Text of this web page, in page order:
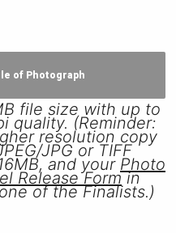
of Photograph
file size with up to
quality. (Reminder:
resolution copy
JPG or TIFF
and your Photo
Release Formin
of the Finalists.)